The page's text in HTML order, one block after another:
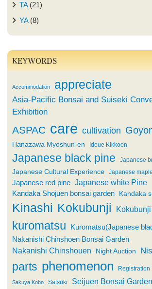
TA(21)
YA(8)
KEYWORDS
Accommodation appreciate
Asia-Pacific Bonsai and Suiseki
Exhibition
ASPAC care cultivation
Hanazawa Myoshun-en Ideue Kikkoen
Japanese black pine Japanese
Japanese Cultural Experience Japanese maple
Japanese red pine Japanese white Pine
Kandaka Shojuen bonsai garden Kandaka
Kinashi Kokubunji
kuromatsu Kuromatsu(Japanese
Nakanishi Chinshoen Bonsai Garden
Nakanishi Chinshouen Night Auction
parts phenomenon Registration
Sakuya Kobo Satsuki Seijuen Bonsai Garden